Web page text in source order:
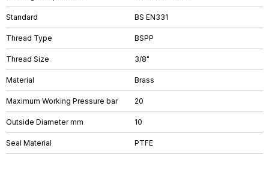
Standard BS EN331
Thread Type BSPP
Thread Size 3/8"
Material Brass
Maximum Working Pressure bar 20
Outside Diameter mm 10
Seal Material PTFE